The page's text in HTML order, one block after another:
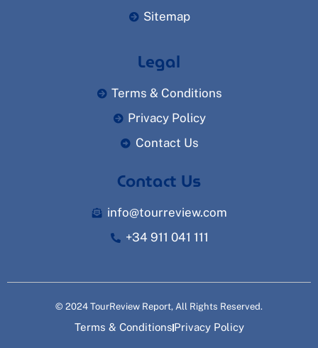
Sitemap
Legal
Terms & Conditions
Privacy Policy
Contact Us
Contact Us
info@tourreview.com
+34 911 041 111
© 2024 TourReview Report, All Rights Reserved.
Terms & ConditionsPrivacy Policy